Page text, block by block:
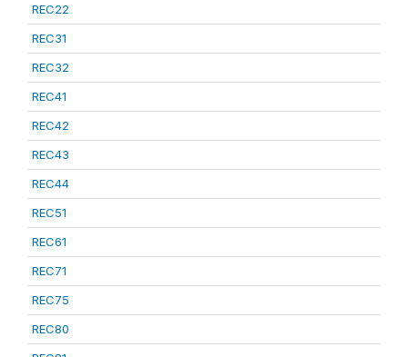
REC22
REC31
REC32
REC41
REC42
REC43
REC44
REC51
REC61
REC71
REC75
REC80